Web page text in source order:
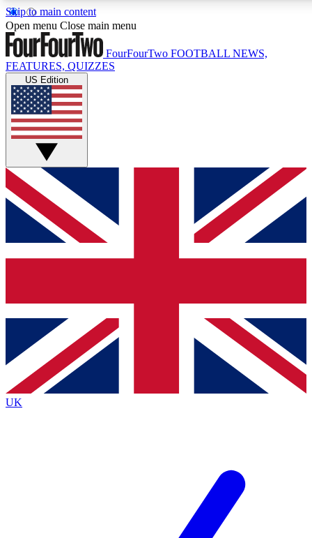
Skip to main content
17
MEMBER FEATURES
Live Q&A Sessions
Weekly interactive sessions
GET CLUB ACCESS QUICK
For the quickest way to join, simply enter your email below
and get access. We will send a confirmation and sign you
up to our newsletter to keep you updated on all your
Contact me with news and offers from other Future brands
By submitting your information you agree to the Terms & Conditions
Privacy Policy
and are aged 16 or over.
Open menu Close main menu
FourFourTwo FOOTBALL NEWS,
FEATURES, QUIZZES
US Edition
UK